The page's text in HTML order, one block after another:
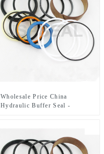
Wholesale Price China
Hydraulic Buffer Seal -